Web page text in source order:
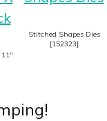
Stitched Shapes Dies
[152323]